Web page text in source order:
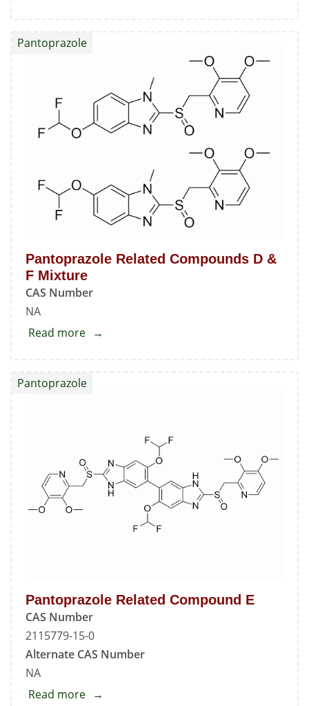
Compound
Pantoprazole Related Compounds D &
F Mixture
CAS Number
NA
Pantoprazole
Read more about
Compounds
Mixture
Pantoprazole Related Compound E
CAS Number
2115779-15-0
Alternate CAS Number
NA
Pantoprazole
Read more about